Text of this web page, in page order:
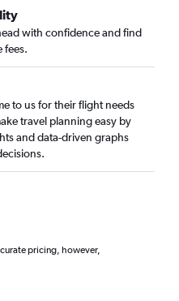
with confidence and find
fees.
to us for their flight needs
travel planning easy by
and data-driven graphs
pricing, however,